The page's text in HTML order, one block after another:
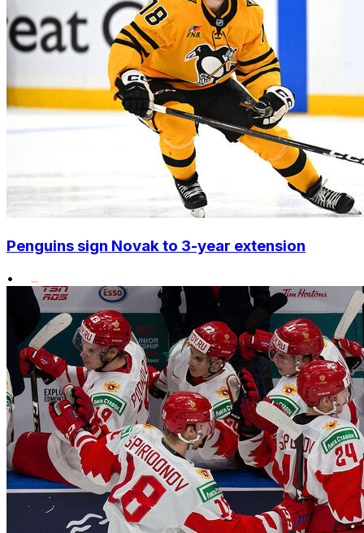
Penguins sign Novak to 3-year extension
•